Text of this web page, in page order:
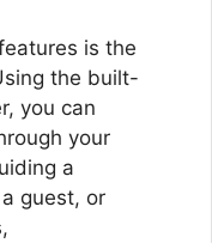
is the
the built-
you can
your
a
guest, or